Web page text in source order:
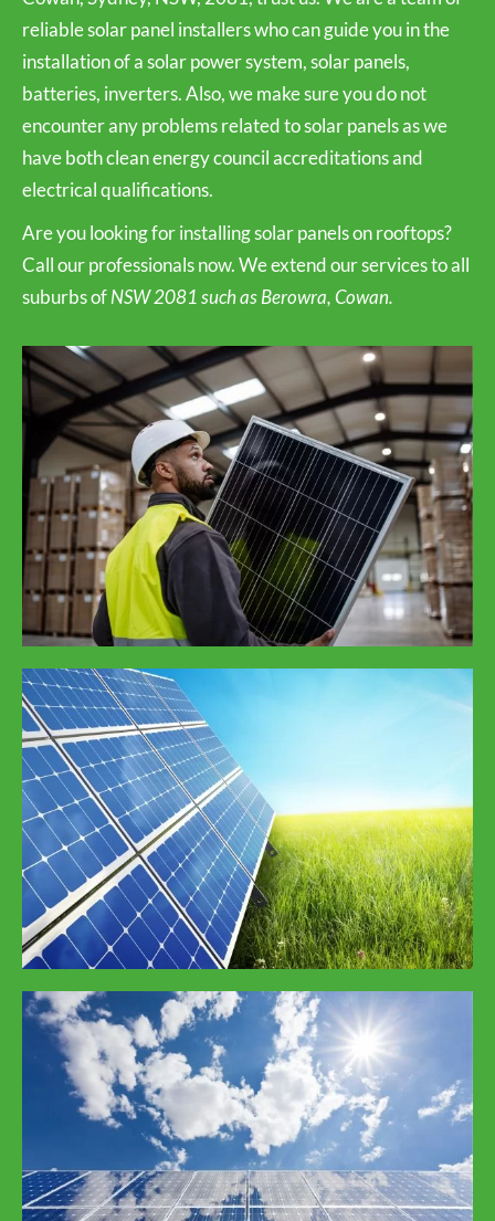
reliable solar panel installers who can guide you in the
installation of a solar power system, solar panels,
batteries, inverters. Also, we make sure you do not
encounter any problems related to solar panels as we
have both clean energy council accreditations and
electrical qualifications.
Are you looking for installing solar panels on rooftops?
Call our professionals now. We extend our services to all
suburbs ofNSW 2081 such as Berowra, Cowan.